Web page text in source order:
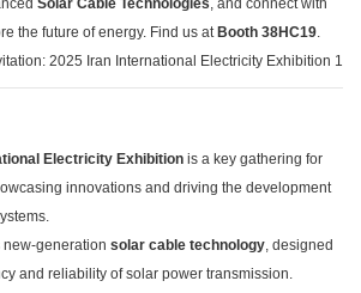
Solar Cable Technologies, and connect with
the future of energy. Find us at Booth 38HC19.
Electricity Exhibition is a key gathering for
innovations and driving the development
new-generationsolar cable technology, designed
and reliability of solar power transmission.